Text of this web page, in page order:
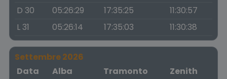
D 30
05:26:29 17:35:25
11:30:57
L 31
05:26:14 17:35:03 11:30:38
Settembre 2026
Data
Alba Tramonto
Zenith